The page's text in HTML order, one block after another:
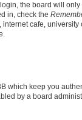
the board will
in, check the
cafe,
which keep you
by a board